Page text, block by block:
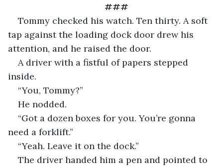
###
Tommy checked his watch. Ten thirty. A soft
tap against the loading dock door drew his
attention, and he raised the door.
A driver with a fistful of papers stepped
inside.
“You, Tommy?”
He nodded.
“Got a dozen boxes for you. You’re gonna
need a forklift.”
“Yeah. Leave it on the dock.”
The driver handed him a pen and pointed to